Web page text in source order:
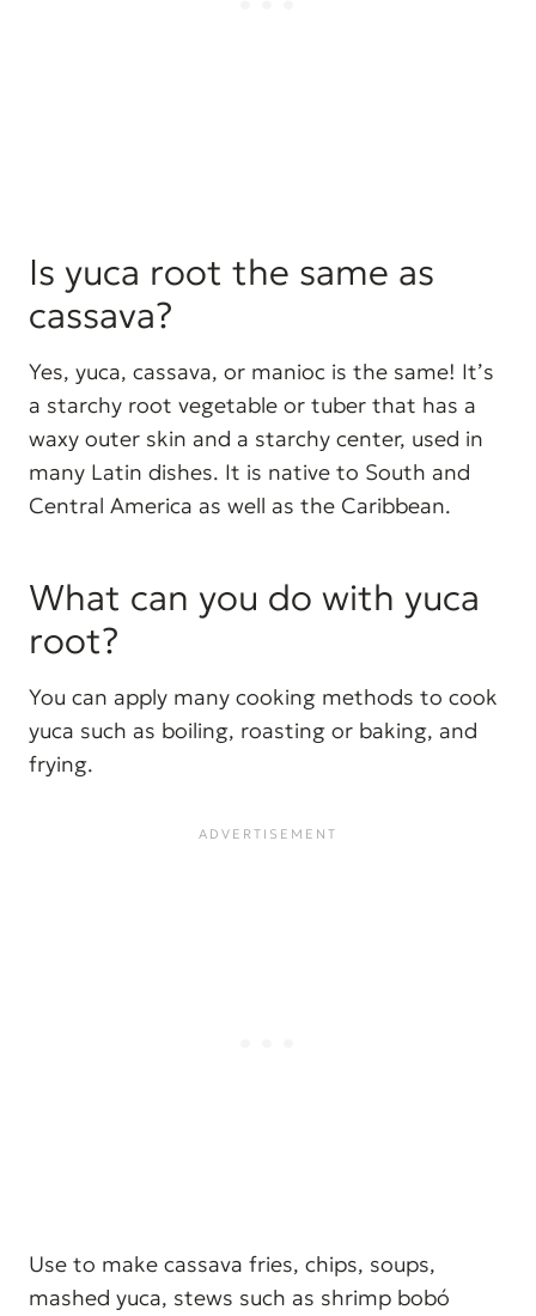
Is yuca root the same as
cassava?
Yes, yuca, cassava, or manioc is the same! It’s
a starchy root vegetable or tuber that has a
waxy outer skin and a starchy center, used in
many Latin dishes. It is native to South and
Central America as well as the Caribbean.
What can you do with yuca
root?
You can apply many cooking methods to cook
yuca such as boiling, roasting or baking, and
frying.
Use to make cassava fries, chips, soups,
mashed yuca, stews such as shrimp bobó